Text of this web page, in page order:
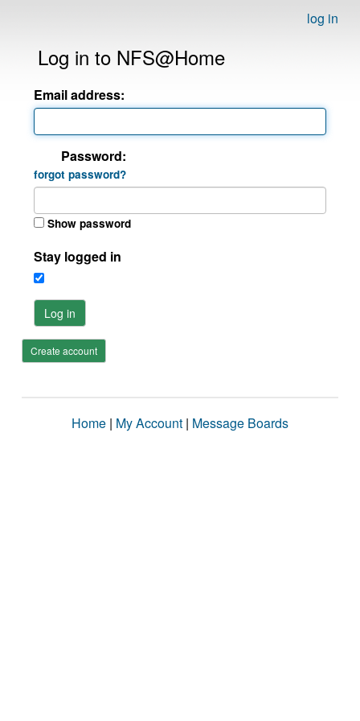
log in
Log in to NFS@Home
Email address:
Password:
forgot password?
Show password
Stay logged in
Log in
Create account
Home | My Account | Message Boards